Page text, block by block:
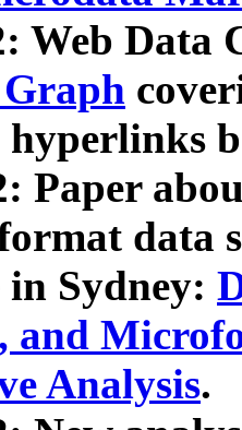
Web Data
Paper
data
in Sydney:
and
Analysis.